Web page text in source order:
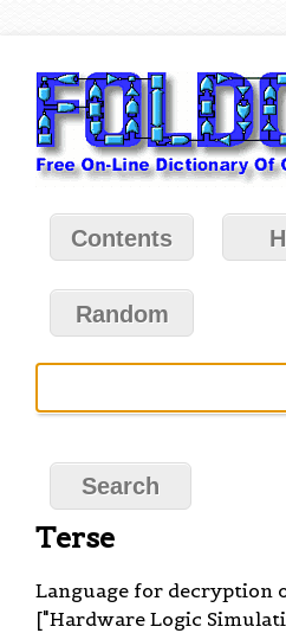
Contents
Random
Terse
Language for decryption
["Hardware Logic